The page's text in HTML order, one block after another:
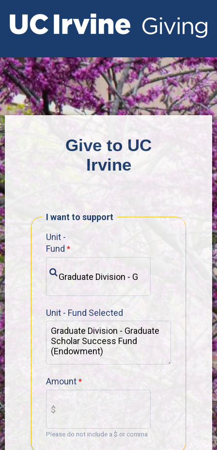
Give to UC
Irvine
I want to support
Unit -
Fund
Unit - Fund Selected
Amount
Please do not include a $ or comma